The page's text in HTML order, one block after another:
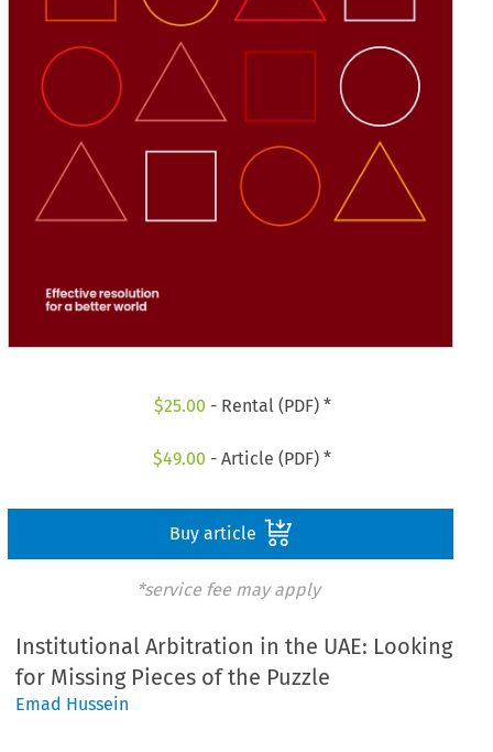
$25.00 - Rental (PDF) *
$49.00 - Article (PDF) *
Buy article
*service fee may apply
Institutional Arbitration in the UAE: Looking
for Missing Pieces of the Puzzle
Emad Hussein